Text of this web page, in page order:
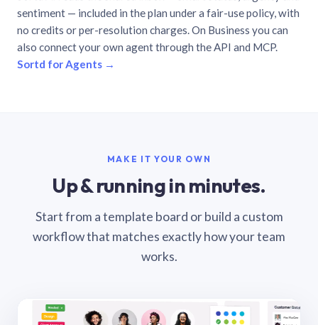
sentiment — included in the plan under a fair-use policy, with
no credits or per-resolution charges. On Business you can
also connect your own agent through the API and MCP.
Sortd for Agents →
MAKE IT YOUR OWN
Up & running in minutes.
Start from a template board or build a custom
workflow that matches exactly how your team
works.